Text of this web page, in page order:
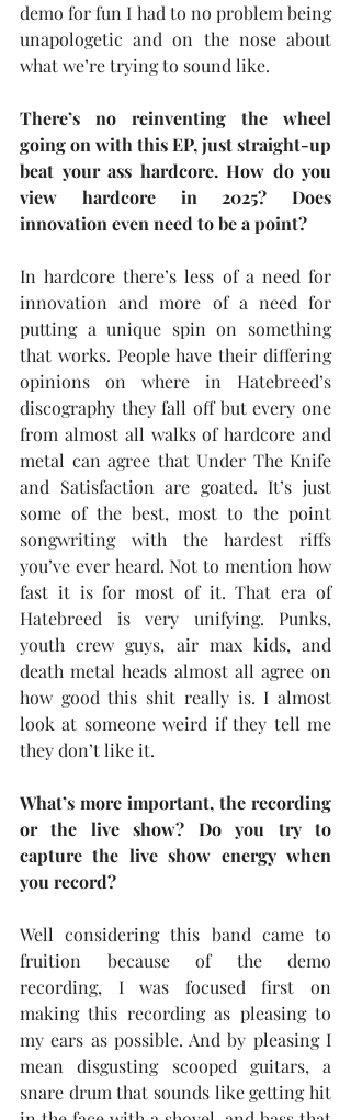
demo for fun I had to no problem being
unapologetic and on the nose about
what we’re trying to sound like.
There’s no reinventing the wheel
going on with this EP, just straight-up
beat your ass hardcore. How do you
view hardcore in 2025? Does
innovation even need to be a point?
In hardcore there’s less of a need for
innovation and more of a need for
putting a unique spin on something
that works. People have their differing
opinions on where in Hatebreed’s
discography they fall off but every one
from almost all walks of hardcore and
metal can agree that Under The Knife
and Satisfaction are goated. It’s just
some of the best, most to the point
songwriting with the hardest riffs
you’ve ever heard. Not to mention how
fast it is for most of it. That era of
Hatebreed is very unifying. Punks,
youth crew guys, air max kids, and
death metal heads almost all agree on
how good this shit really is. I almost
look at someone weird if they tell me
they don’t like it.
What’s more important, the recording
or the live show? Do you try to
capture the live show energy when
you record?
Well considering this band came to
fruition because of the demo
recording, I was focused first on
making this recording as pleasing to
my ears as possible. And by pleasing I
mean disgusting scooped guitars, a
snare drum that sounds like getting hit